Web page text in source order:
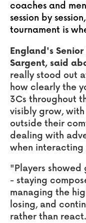
coaches and
session by
tournament is
England's
Sargent, said
really stood out
how clearly the
3Cs throughout
visibly grow,
outside their
dealing with
when
"Players
- staying
managing the
losing, and
rather than